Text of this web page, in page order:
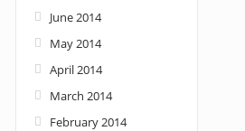
June 2014
May 2014
April 2014
March 2014
February 2014